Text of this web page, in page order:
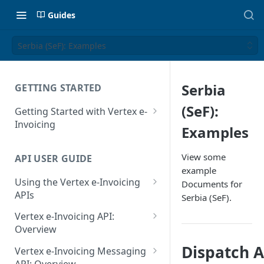
Guides
Serbia (SeF): Examples
GETTING STARTED
Getting Started with Vertex e-
Invoicing
Supported Countries
Glossary
Release Notes
July 22 2026
API USER GUIDE
Using the Vertex e-Invoicing
APIs
Error Handling
VRBL: Messages
Peppol: Messages
Vertex e-Invoicing API:
Overview
Vertex e-Invoicing API:
Example Process Flow
Vertex e-Invoicing Messaging
Serbia
(SeF):
Examples
View some
example
Documents for
Serbia (SeF).
Dispatch